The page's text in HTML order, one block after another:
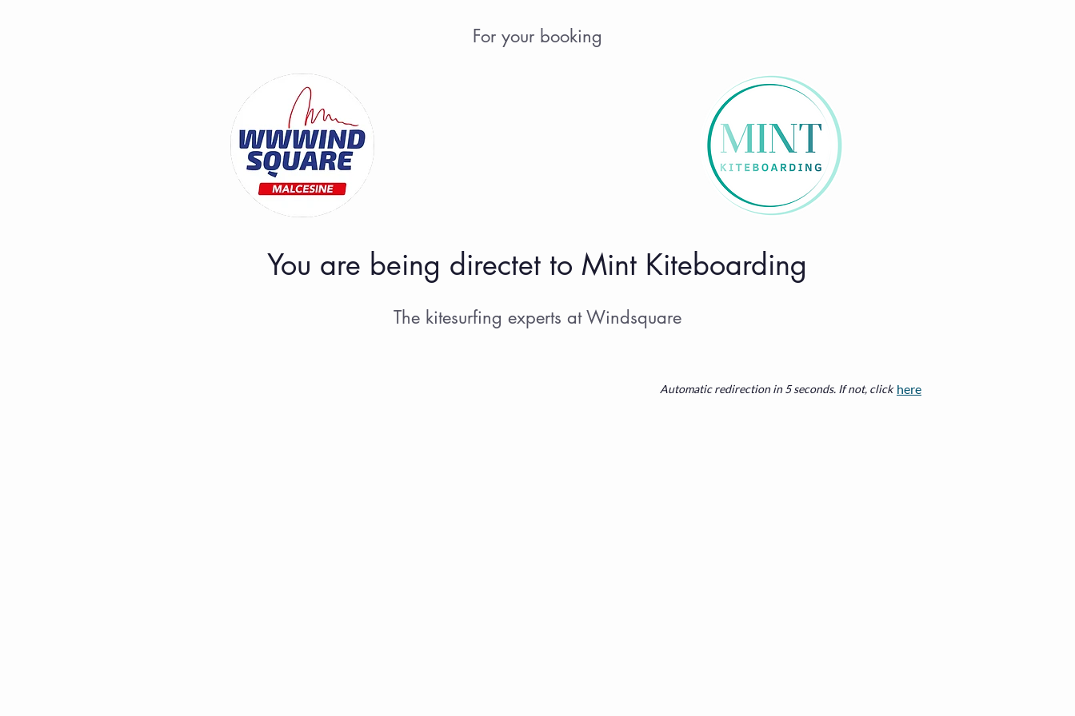
For your booking
You are being directet to Mint Kiteboarding
The kitesurfing experts at Windsquare
Automatic redirection in 5 seconds. If not, click here